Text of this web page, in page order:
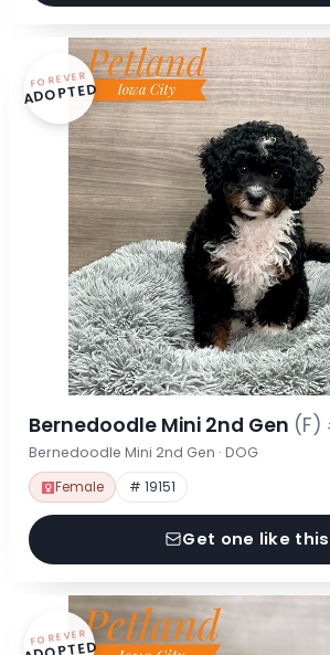
FOREVER
ADOPTED
Bernedoodle Mini 2nd Gen (F)
Bernedoodle Mini 2nd Gen · DOG
Female # 19151
Get one like this
FOREVER